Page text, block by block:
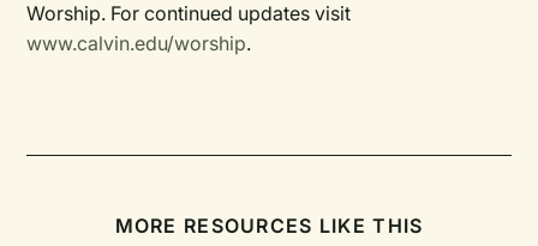
Worship. For continued updates visit
www.calvin.edu/worship.
MORE RESOURCES LIKE THIS